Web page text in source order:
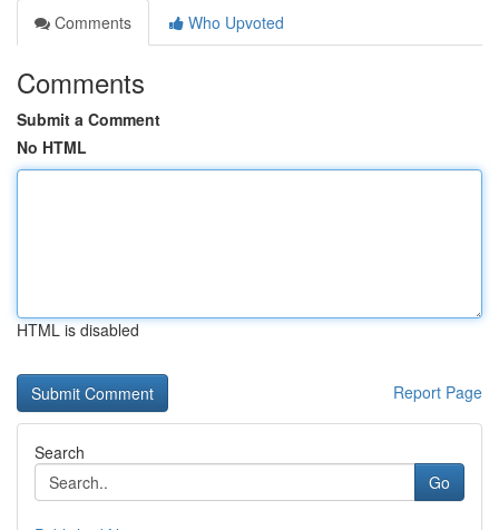
Comments
Who Upvoted
Comments
Submit a Comment
No HTML
HTML is disabled
Report Page
Search
Go